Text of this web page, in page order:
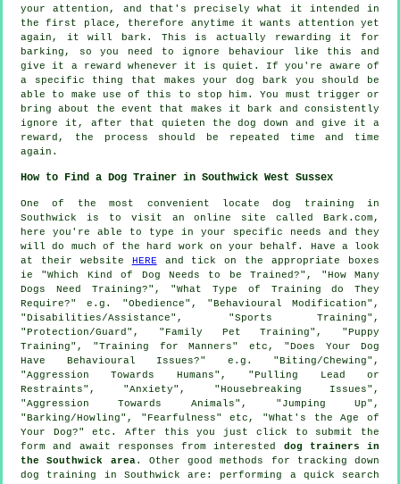
your attention, and that's precisely what it intended in
the first place, therefore anytime it wants attention yet
again, it will bark. This is actually
rewarding it for
barking, so you need to ignore behaviour like this and
give it a reward whenever it is quiet. If you're aware of
a specific thing that makes your dog bark you should be
able to make use of this to stop him. You must trigger or
bring about the event that makes it bark and consistently
ignore it, after that quieten the dog down and give it a
reward, the process should be repeated time and time
again.
How to Find a Dog Trainer in Southwick West Sussex
One of the most convenient locate dog training in
Southwick is to visit an online site called Bark.com,
here you're able to type in your specific needs and they
will do much of the hard work on your behalf. Have a look
at their website HERE and tick on the appropriate boxes
ie "Which Kind of Dog Needs to be Trained?", "How Many
Dogs Need Training?", "What Type of Training do They
Require?" e.g. "Obedience", "Behavioural Modification",
"Disabilities/Assistance", "Sports Training",
"Protection/Guard", "Family Pet Training", "Puppy
Training", "Training for Manners" etc, "Does Your Dog
Have Behavioural Issues?" e.g. "Biting/Chewing",
"Aggression Towards Humans", "Pulling Lead or
Restraints", "Anxiety", "Housebreaking Issues",
"Aggression Towards Animals", "Jumping Up",
"Barking/Howling", "Fearfulness" etc, "What's the Age of
Your Dog?" etc. After this you just click to submit the
form and await responses from interested dog trainers in
the Southwick area. Other good methods for tracking down
dog training in Southwick are: performing a quick search